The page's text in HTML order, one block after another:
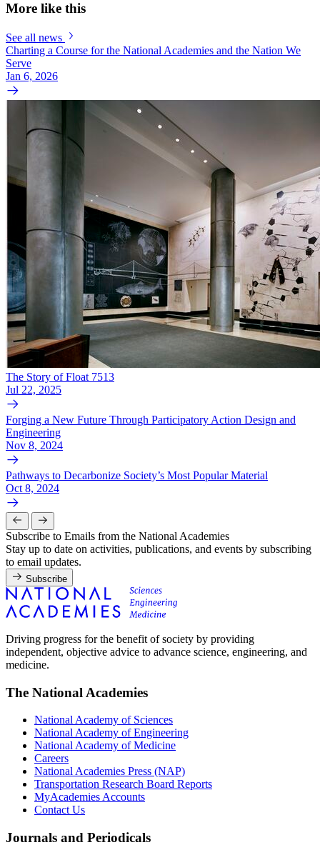
More like this
See all news
Charting a Course for the National Academies and the Nation We
Serve
Jan 6, 2026
The Story of Float 7513
Jul 22, 2025
Forging a New Future Through Participatory Action Design and
Engineering
Nov 8, 2024
Pathways to Decarbonize Society’s Most Popular Material
Oct 8, 2024
Subscribe to Emails from the National Academies
Stay up to date on activities, publications, and events by subscribing
to email updates.
Subscribe
Driving progress for the benefit of society by providing
independent, objective advice to advance science, engineering, and
medicine.
The National Academies
National Academy of Sciences
National Academy of Engineering
National Academy of Medicine
Careers
National Academies Press (NAP)
Transportation Research Board Reports
MyAcademies Accounts
Contact Us
Journals and Periodicals